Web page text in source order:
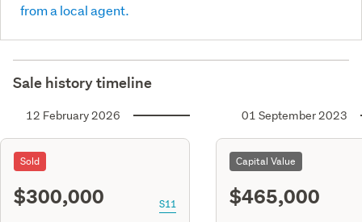
from a local agent.
Sale history timeline
12 February 2026
Sold
$300,000 S11
01 September 2023
Capital Value
$465,000